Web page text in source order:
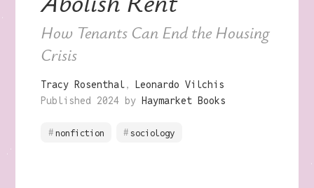
How Tenants Can End the Housing
Crisis
Tracy Rosenthal
Leonardo Vilchis
Published 2024 by Haymarket Books
nonfiction sociology